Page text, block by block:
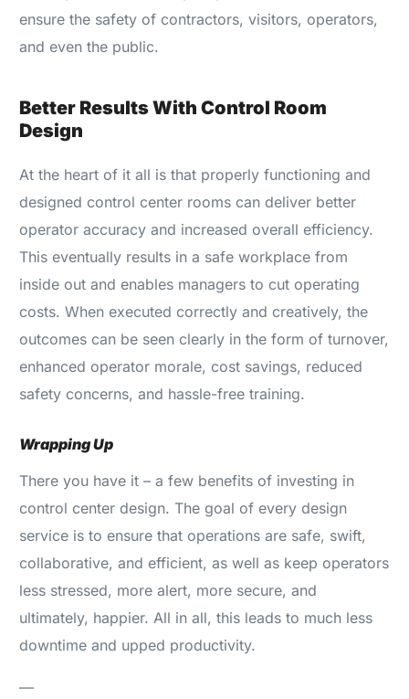
ensure the safety of contractors, visitors, operators,
and even the public.
Better Results With Control Room
Design
At the heart of it all is that properly functioning and
designed control center rooms can deliver better
operator accuracy and increased overall efficiency.
This eventually results in a safe workplace from
inside out and enables managers to cut operating
costs. When executed correctly and creatively, the
outcomes can be seen clearly in the form of turnover,
enhanced operator morale, cost savings, reduced
safety concerns, and hassle-free training.
Wrapping Up
There you have it – a few benefits of investing in
control center design. The goal of every design
service is to ensure that operations are safe, swift,
collaborative, and efficient, as well as keep operators
less stressed, more alert, more secure, and
ultimately, happier. All in all, this leads to much less
downtime and upped productivity.
—